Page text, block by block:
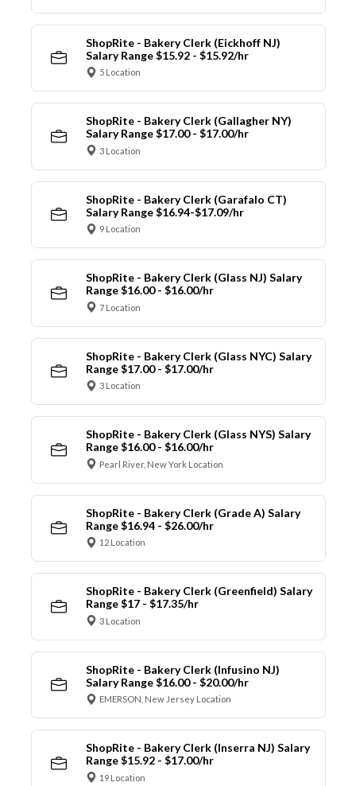
ShopRite - Bakery Clerk (Eickhoff NJ)
Salary Range $15.92 - $15.92/hr
5 Location
ShopRite - Bakery Clerk (Gallagher NY)
Salary Range $17.00 - $17.00/hr
3 Location
ShopRite - Bakery Clerk (Garafalo CT)
Salary Range $16.94-$17.09/hr
9 Location
ShopRite - Bakery Clerk (Glass NJ) Salary
Range $16.00 - $16.00/hr
7 Location
ShopRite - Bakery Clerk (Glass NYC) Salary
Range $17.00 - $17.00/hr
3 Location
ShopRite - Bakery Clerk (Glass NYS) Salary
Range $16.00 - $16.00/hr
Pearl River, New York Location
ShopRite - Bakery Clerk (Grade A) Salary
Range $16.94 - $26.00/hr
12 Location
ShopRite - Bakery Clerk (Greenfield) Salary
Range $17 - $17.35/hr
3 Location
ShopRite - Bakery Clerk (Infusino NJ)
Salary Range $16.00 - $20.00/hr
EMERSON, New Jersey Location
ShopRite - Bakery Clerk (Inserra NJ) Salary
Range $15.92 - $17.00/hr
19 Location